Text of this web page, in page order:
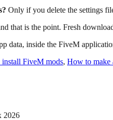
Only if you delete the settings
that is the point. Fresh
data, inside the FiveM
FiveM mods, How to make
2026